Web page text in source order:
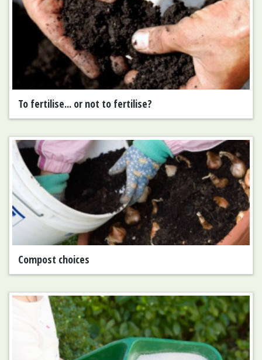
To fertilise... or not to fertilise?
Compost choices